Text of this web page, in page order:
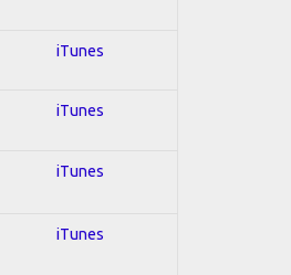
iTunes
iTunes
iTunes
iTunes